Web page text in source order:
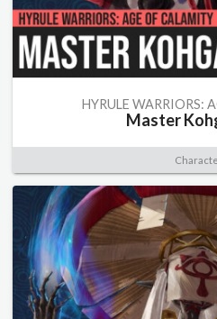
HYRULE WARRIORS:
Master